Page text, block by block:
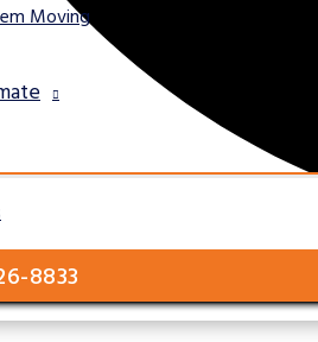
Moving
8833